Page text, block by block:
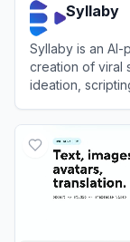
Syllaby
Syllaby is an AI-
creation of viral
ideation,